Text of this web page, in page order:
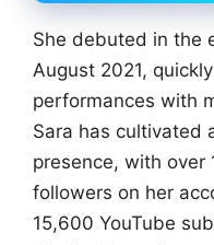
She debuted in the
August 2021,
performances with
Sara has cultivated
presence, with over
followers on her
15,600 YouTube